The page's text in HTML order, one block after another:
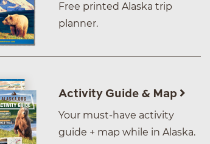
Free printed Alaska trip
planner.
Activity Guide & Map
Your must-have activity
guide + map while in Alaska.